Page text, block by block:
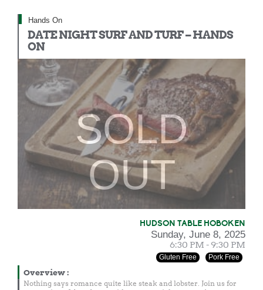
Hands On
DATE NIGHT SURF AND TURF – HANDS
ON
SOLD
OUT
HUDSON TABLE HOBOKEN
Sunday, June 8, 2025
6:30 PM - 9:30 PM
Gluten Free Pork Free
Overview:
Nothing says romance quite like steak and lobster. Join us for